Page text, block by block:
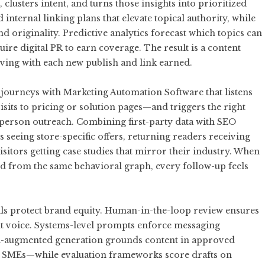
clusters intent, and turns those insights into prioritized
internal linking plans that elevate topical authority, while
originality. Predictive analytics forecast which topics can
digital PR to earn coverage. The result is a content
with each new publish and link earned.
journeys with Marketing Automation Software that listens
to pricing or solution pages—and triggers the right
outreach. Combining first-party data with SEO
seeing store-specific offers, returning readers receiving
getting case studies that mirror their industry. When
from the same behavioral graph, every follow-up feels
protect brand equity. Human-in-the-loop review ensures
voice. Systems-level prompts enforce messaging
generation grounds content in approved
evaluation frameworks score drafts on